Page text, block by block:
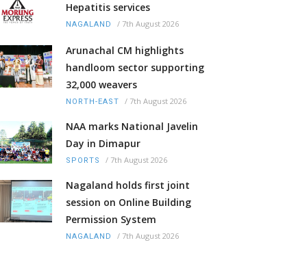
Hepatitis services
NAGALAND / 7th August 2026
Arunachal CM highlights
handloom sector supporting
32,000 weavers
NORTH-EAST / 7th August 2026
NAA marks National Javelin
Day in Dimapur
SPORTS / 7th August 2026
Nagaland holds first joint
session on Online Building
Permission System
NAGALAND / 7th August 2026